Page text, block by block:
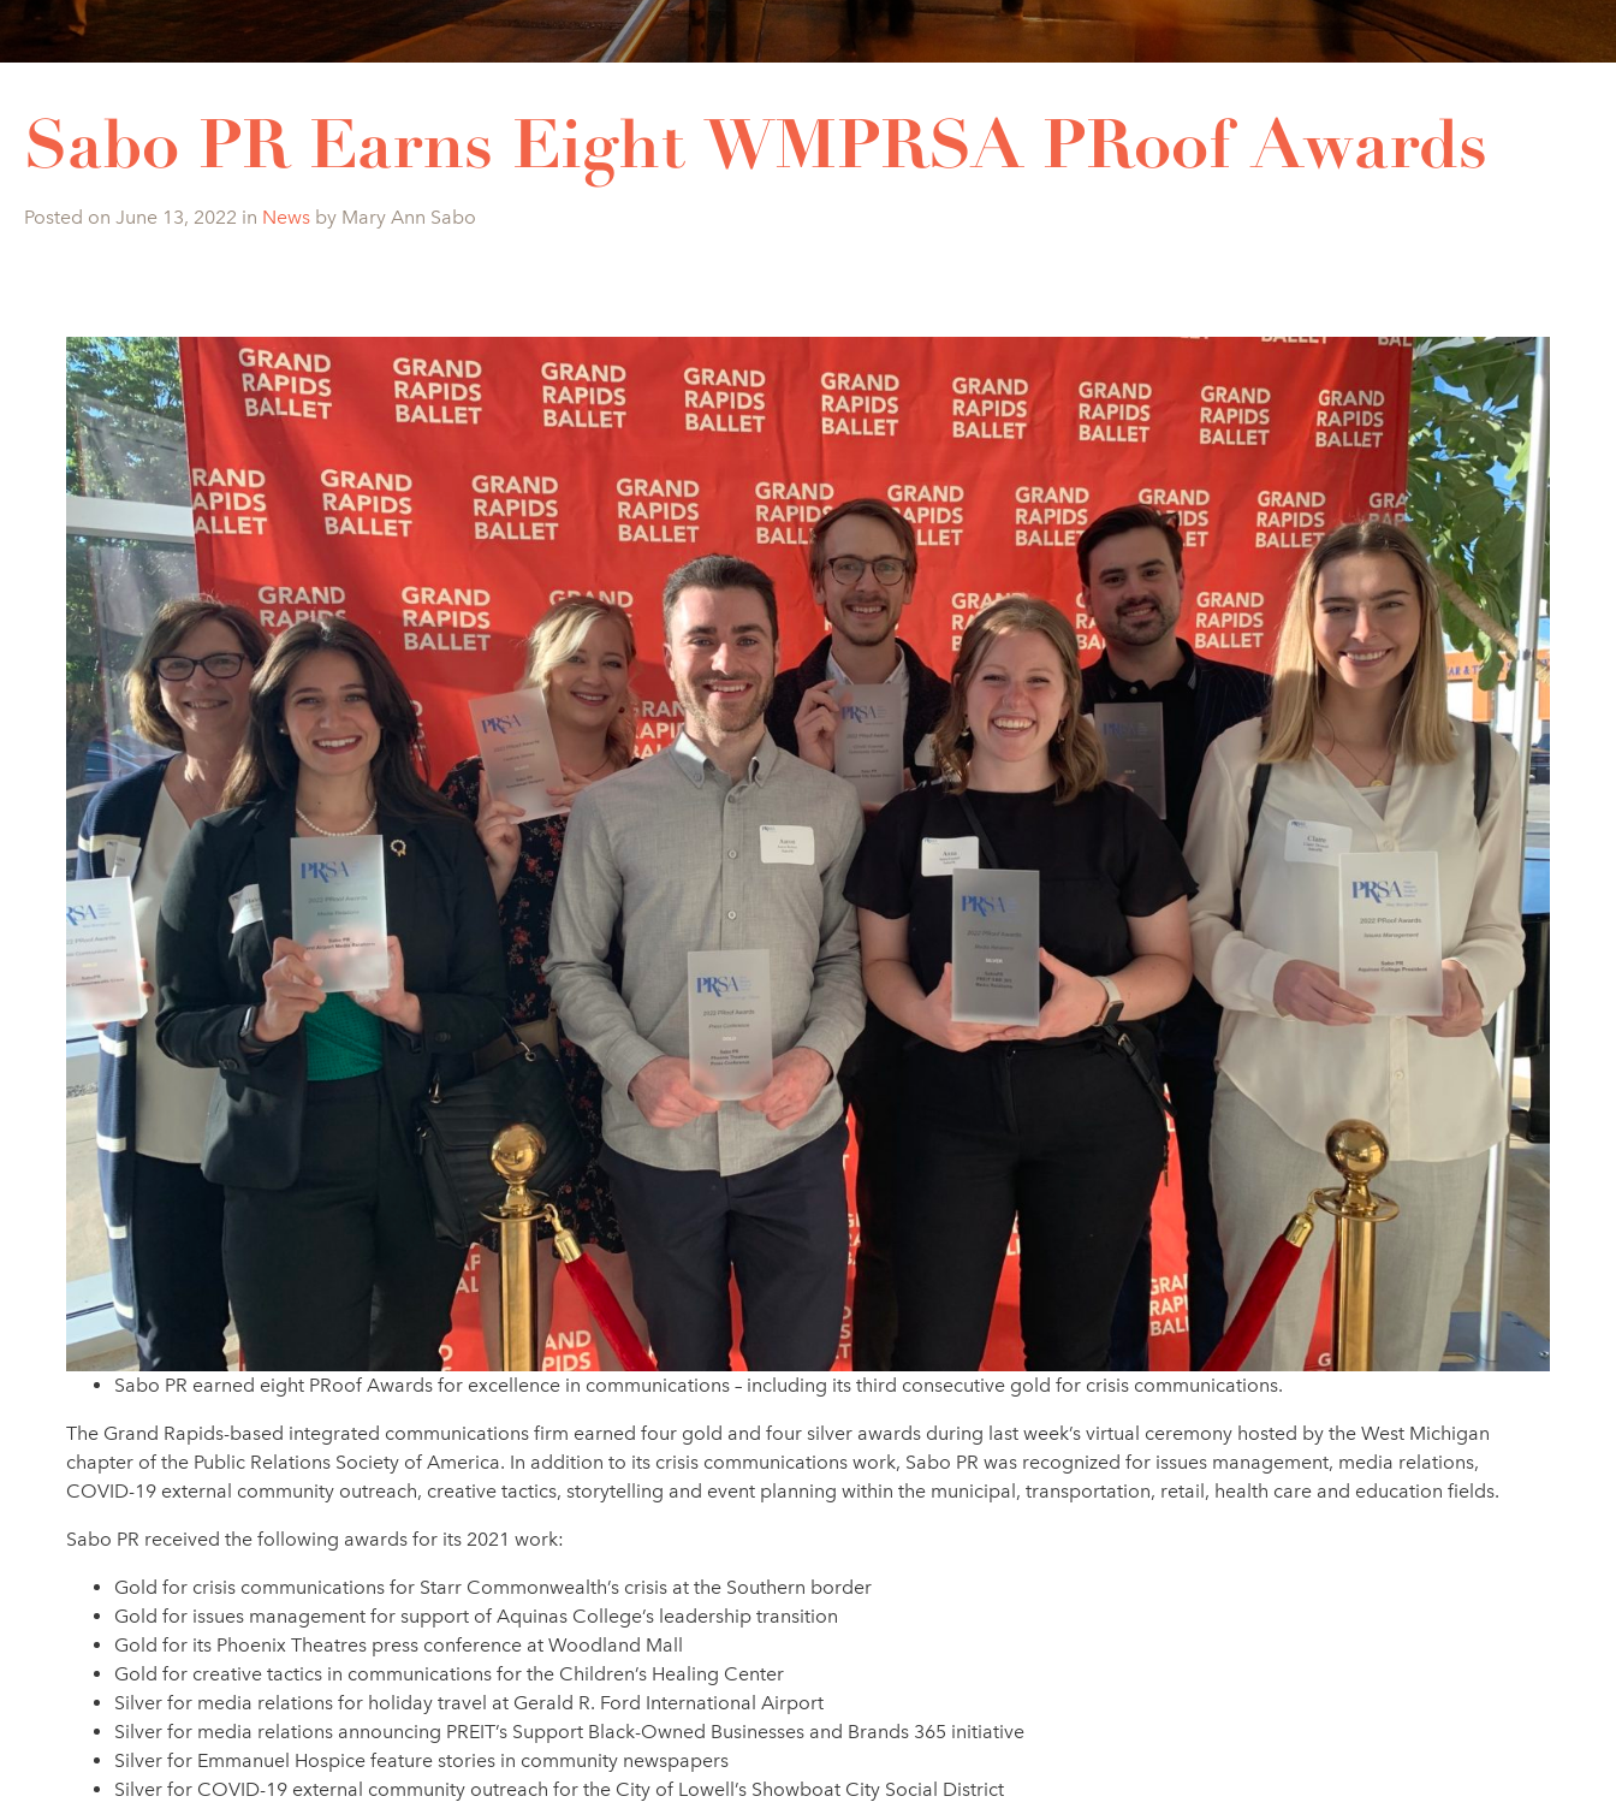
Sabo PR Earns Eight WMPRSA PRoof Awards
Posted on June 13, 2022 in News by Mary Ann Sabo
Sabo PR earned eight PRoof Awards for excellence in communications – including its third consecutive gold for crisis communications.
The Grand Rapids-based integrated communications firm earned four gold and four silver awards during last week’s virtual ceremony hosted by the West Michigan
chapter of the Public Relations Society of America. In addition to its crisis communications work, Sabo PR was recognized for issues management, media relations,
COVID-19 external community outreach, creative tactics, storytelling and event planning within the municipal, transportation, retail, health care and education fields.
Sabo PR received the following awards for its 2021 work:
Gold for crisis communications for Starr Commonwealth’s crisis at the Southern border
Gold for issues management for support of Aquinas College’s leadership transition
Gold for its Phoenix Theatres press conference at Woodland Mall
Gold for creative tactics in communications for the Children’s Healing Center
Silver for media relations for holiday travel at Gerald R. Ford International Airport
Silver for media relations announcing PREIT’s Support Black-Owned Businesses and Brands 365 initiative
Silver for Emmanuel Hospice feature stories in community newspapers
Silver for COVID-19 external community outreach for the City of Lowell’s Showboat City Social District